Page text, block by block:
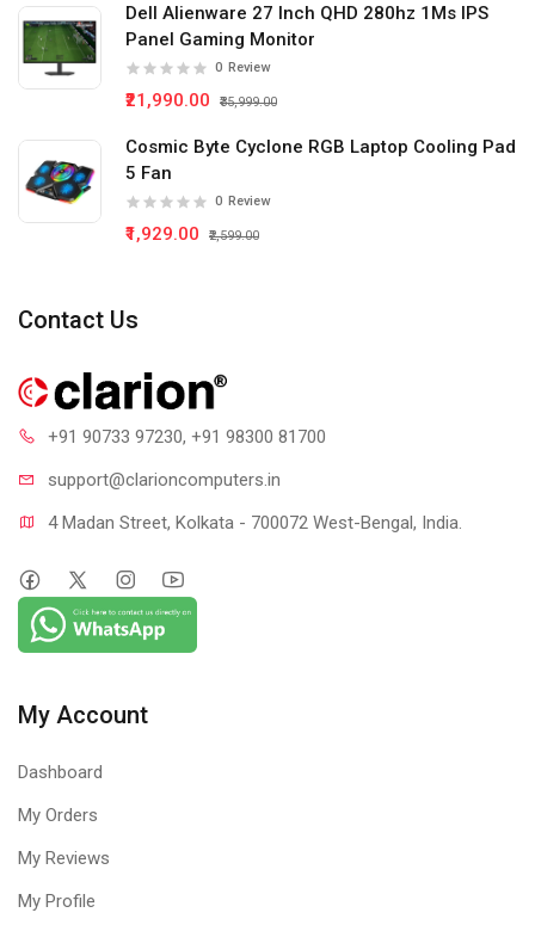
Dell Alienware 27 Inch QHD 280hz 1Ms IPS
Panel Gaming Monitor
0 Review
₹21,990.00 ₹35,999.00
Cosmic Byte Cyclone RGB Laptop Cooling Pad
5 Fan
0 Review
₹1,929.00 ₹2,599.00
Contact Us
+91 90733 97230, +91 98300 81700
support@clarioncomputers.in
4 Madan Street, Kolkata - 700072 West-Bengal, India.
My Account
Dashboard
My Orders
My Reviews
My Profile